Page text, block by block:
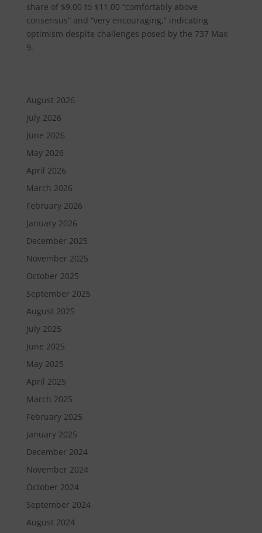
share of $9.00 to $11.00 “comfortably above
consensus” and “very encouraging,” indicating
optimism despite challenges posed by the 737 Max
9.
August 2026
July 2026
June 2026
May 2026
April 2026
March 2026
February 2026
January 2026
December 2025
November 2025
October 2025
September 2025
August 2025
July 2025
June 2025
May 2025
April 2025
March 2025
February 2025
January 2025
December 2024
November 2024
October 2024
September 2024
August 2024